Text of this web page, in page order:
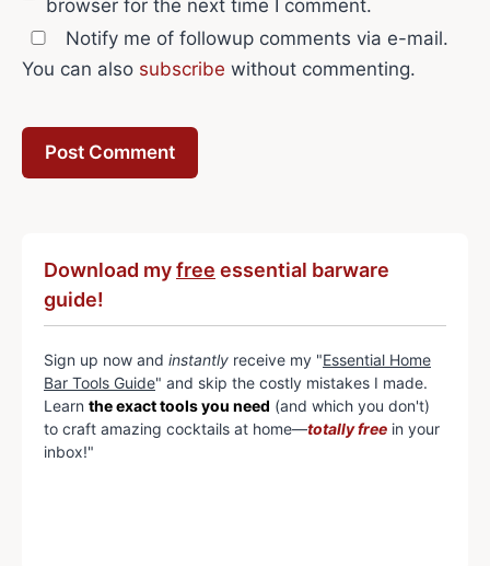
browser for the next time I comment.
Notify me of followup comments via e-mail.
You can also subscribe without commenting.
Download myfree essential barware
guide!
Sign up now and instantly receive my "Essential Home
Bar Tools Guide" and skip the costly mistakes I made.
Learn the exact tools you need (and which you don't)
to craft amazing cocktails at home—totally free in your
inbox!"